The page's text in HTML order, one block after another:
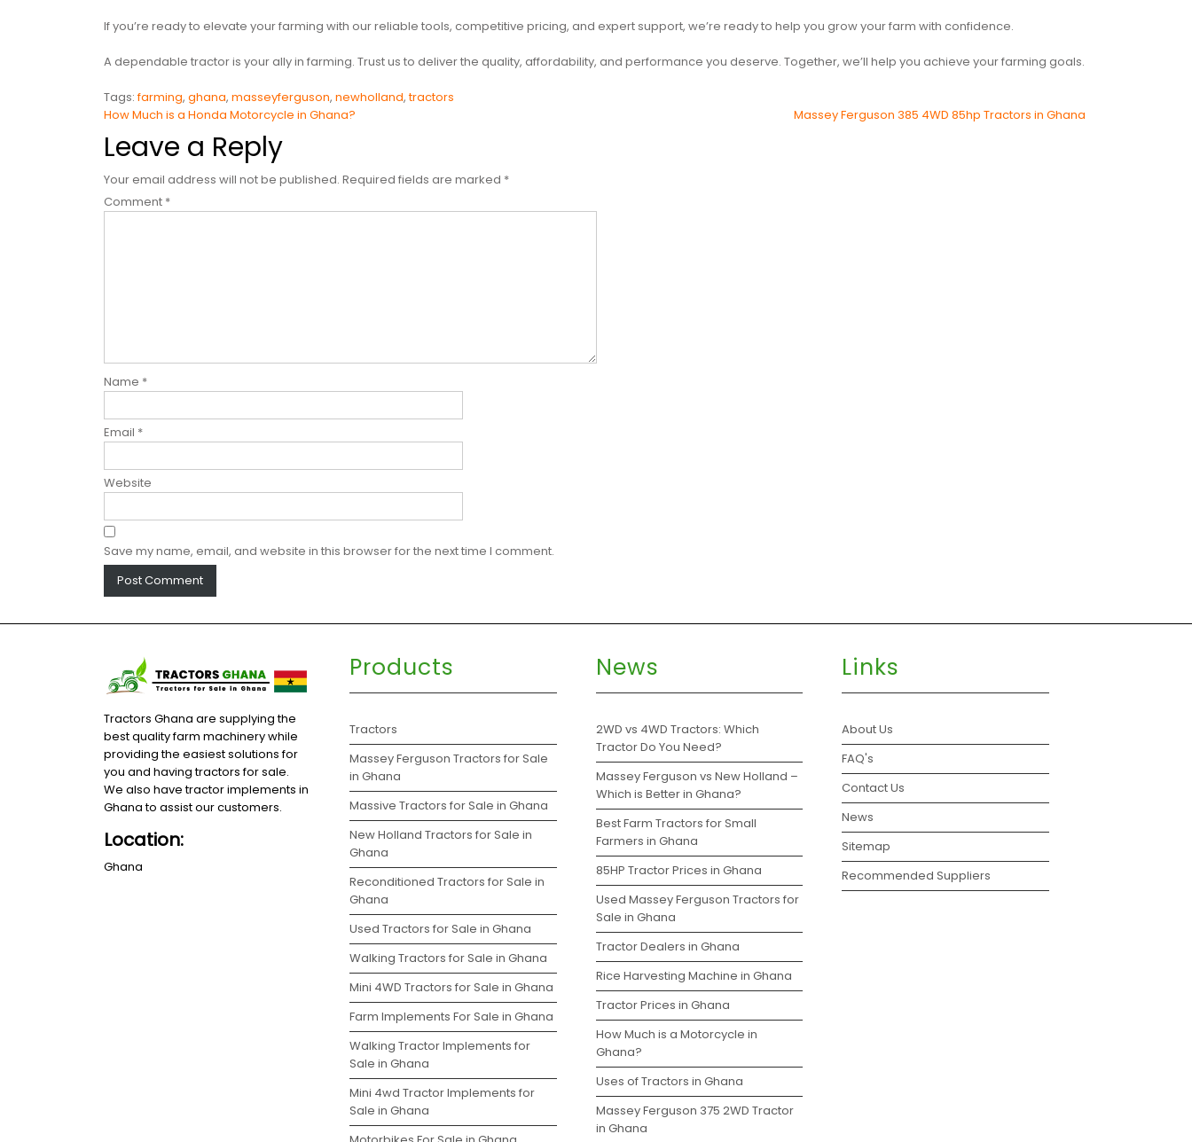
If you’re ready to elevate your farming with our reliable tools, competitive pricing, and expert support, we’re ready to help you grow your farm with confidence.
A dependable tractor is your ally in farming. Trust us to deliver the quality, affordability, and performance you deserve. Together, we’ll help you achieve your farming goals.
Tags:farming, ghana, masseyferguson, newholland,tractors
Post
navigation
How Much is a Honda Motorcycle in Ghana? Massey Ferguson 385 4WD 85hp Tractors in Ghana
Leave a Reply
Your email address will not be published. Required fields are marked *
Comment *
Name *
Email *
Website
Save my name, email, and website in this browser for the next time I comment.
Tractors Ghana are supplying the
best quality farm machinery while
providing the easiest solutions for
you and having tractors for sale.
We also have tractor implements in
Ghana to assist our customers.
Location:
Ghana
Products
Tractors
Massey Ferguson Tractors for Sale
in Ghana
Massive Tractors for Sale in Ghana
New Holland Tractors for Sale in
Ghana
Reconditioned Tractors for Sale in
Ghana
Used Tractors for Sale in Ghana
Walking Tractors for Sale in Ghana
Mini 4WD Tractors for Sale in Ghana
Farm Implements For Sale in Ghana
Walking Tractor Implements for
Sale in Ghana
Mini 4wd Tractor Implements for
Sale in Ghana
News
2WD vs 4WD Tractors: Which
Tractor Do You Need?
Massey Ferguson vs New Holland –
Which is Better in Ghana?
Best Farm Tractors for Small
Farmers in Ghana
85HP Tractor Prices in Ghana
Used Massey Ferguson Tractors for
Sale in Ghana
Tractor Dealers in Ghana
Rice Harvesting Machine in Ghana
Tractor Prices in Ghana
How Much is a Motorcycle in
Ghana?
Uses of Tractors in Ghana
Massey Ferguson 375 2WD Tractor
in Ghana
Links
About Us
FAQ's
Contact Us
News
Sitemap
Recommended Suppliers